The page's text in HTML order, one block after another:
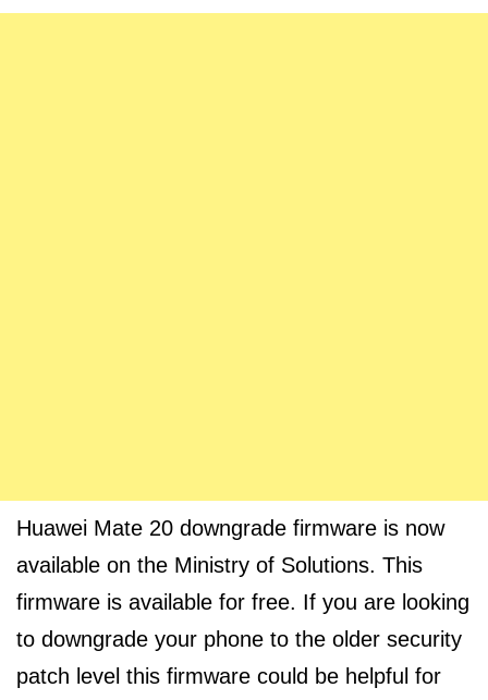
Huawei Mate 20 downgrade firmware is now
available on the Ministry of Solutions. This
firmware is available for free. If you are looking
to downgrade your phone to the older security
patch level this firmware could be helpful for